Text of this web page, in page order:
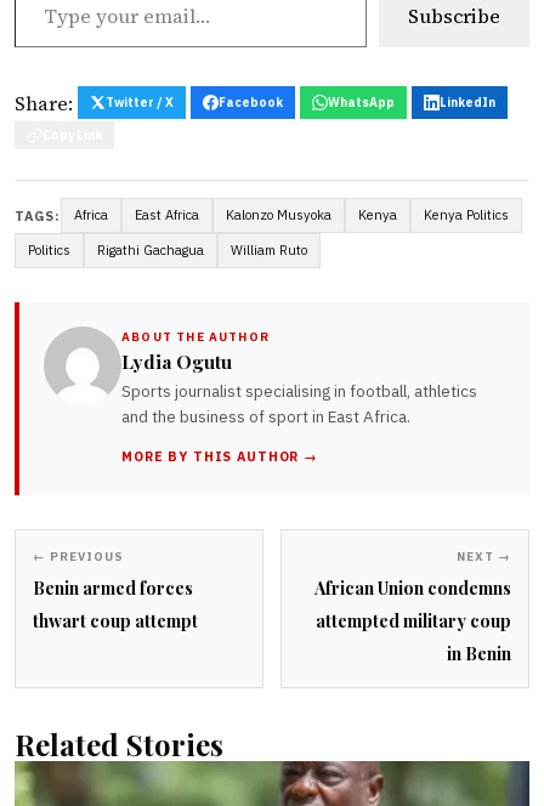
Subscribe
Share: Twitter / X Facebook WhatsApp LinkedIn
TAGS: Africa East Africa Kalonzo Musyoka Kenya Kenya Politics
Politics Rigathi Gachagua William Ruto
ABOUT THE AUTHOR
Lydia Ogutu
Sports journalist specialising in football, athletics
and the business of sport in East Africa.
MORE BY THIS AUTHOR →
← PREVIOUS
Benin armed forces
thwart coup attempt
NEXT →
African Union condemns
attempted military coup
in Benin
Related Stories